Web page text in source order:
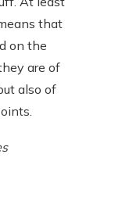
that
on the
are of
also of